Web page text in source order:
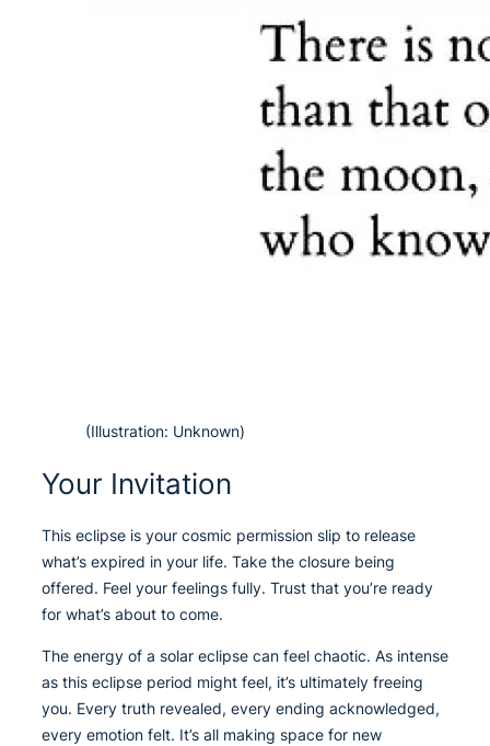
(Illustration: Unknown)
Your Invitation
This eclipse is your cosmic permission slip to release
what’s expired in your life. Take the closure being
offered. Feel your feelings fully. Trust that you’re ready
for what’s about to come.
The energy of a solar eclipse can feel chaotic. As intense
as this eclipse period might feel, it’s ultimately freeing
you. Every truth revealed, every ending acknowledged,
every emotion felt. It’s all making space for new